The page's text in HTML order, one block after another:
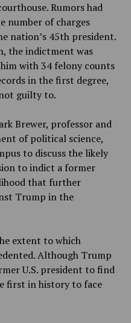
Rumors had
number of charges
nation’s 45th president.
the indictment was
with 34 felony counts
in the first degree,
guilty to.
Brewer, professor and
of political science,
to discuss the likely
to indict a former
that further
Trump in the
extent to which
Although Trump
U.S. president to find
first in history to face